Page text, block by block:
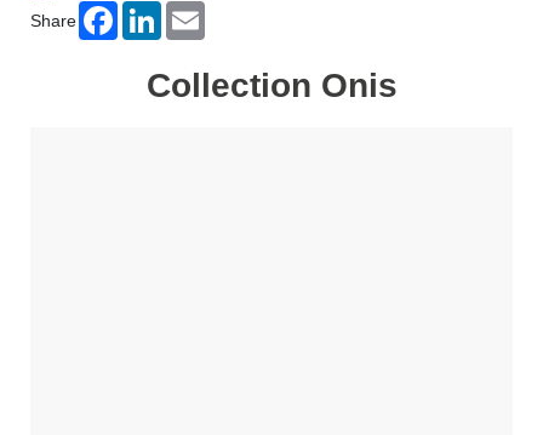
Share
FacebookLinkedIn
Collection Onis